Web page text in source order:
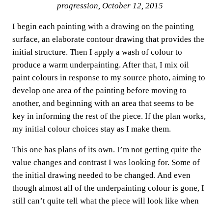
progression, October 12, 2015
I begin each painting with a drawing on the painting
surface, an elaborate contour drawing that provides the
initial structure. Then I apply a wash of colour to
produce a warm underpainting. After that, I mix oil
paint colours in response to my source photo, aiming to
develop one area of the painting before moving to
another, and beginning with an area that seems to be
key in informing the rest of the piece. If the plan works,
my initial colour choices stay as I make them.
This one has plans of its own. I’m not getting quite the
value changes and contrast I was looking for. Some of
the initial drawing needed to be changed. And even
though almost all of the underpainting colour is gone, I
still can’t quite tell what the piece will look like when